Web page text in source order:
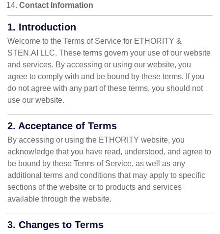
Contact Information
1. Introduction
Welcome to the Terms of Service for ETHORITY &
STEN.AI LLC. These terms govern your use of our website
and services. By accessing or using our website, you
agree to comply with and be bound by these terms. If you
do not agree with any part of these terms, you should not
use our website.
2. Acceptance of Terms
By accessing or using the ETHORITY website, you
acknowledge that you have read, understood, and agree to
be bound by these Terms of Service, as well as any
additional terms and conditions that may apply to specific
sections of the website or to products and services
available through the website.
3. Changes to Terms